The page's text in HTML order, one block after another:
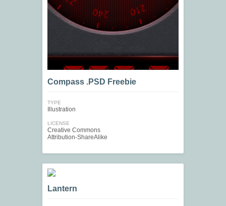
Compass .PSD Freebie
TYPE
Illustration
LICENSE
Creative Commons
Attribution-ShareAlike
Lantern